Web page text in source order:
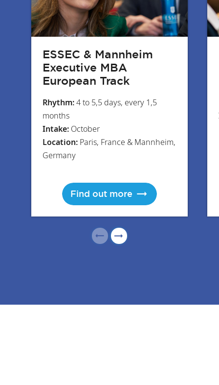
ESSEC & Mannheim
Executive MBA
European Track
Rhythm:4 to 5,5 days, every 1,5
months
Intake:October
Location:Paris, France & Mannheim,
Germany
Find out more